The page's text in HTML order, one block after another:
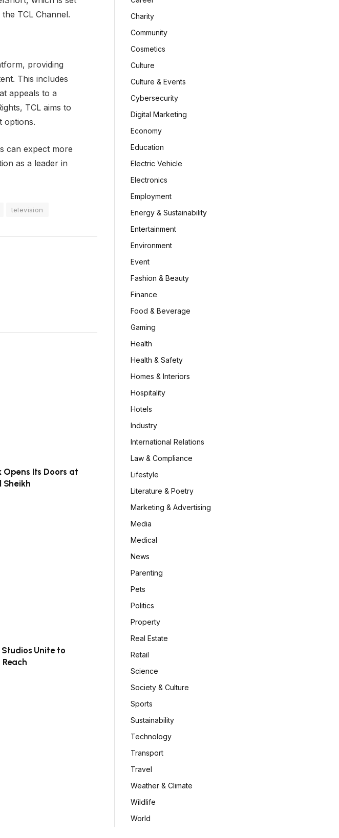
TCL Channel.
providing
This includes
appeals to a
TCL aims to
options.
can expect more
as a leader in
television
Its Doors at
Sheikh
Unite to
Charity
Community
Cosmetics
Culture
Culture & Events
Cybersecurity
Digital Marketing
Economy
Education
Electric Vehicle
Electronics
Employment
Energy & Sustainability
Entertainment
Environment
Event
Fashion & Beauty
Finance
Food & Beverage
Gaming
Health
Health & Safety
Homes & Interiors
Hospitality
Hotels
Industry
International Relations
Law & Compliance
Lifestyle
Literature & Poetry
Marketing & Advertising
Media
Medical
News
Parenting
Pets
Politics
Property
Real Estate
Retail
Science
Society & Culture
Sports
Sustainability
Technology
Transport
Travel
Weather & Climate
Wildlife
World